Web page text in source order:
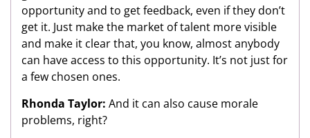
opportunity and to get feedback, even if they don’t
get it. Just make the market of talent more visible
and make it clear that, you know, almost anybody
can have access to this opportunity. It’s not just for
a few chosen ones.
Rhonda Taylor: And it can also cause morale
problems, right?